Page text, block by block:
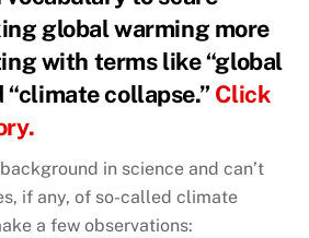
global warming more
with terms like “global
“climate collapse.”Click
in science and can’t
if any, of so-called climate
a few observations: